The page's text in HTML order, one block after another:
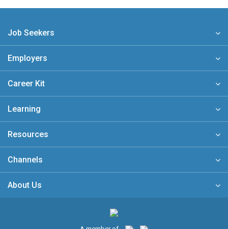
Job Seekers
Employers
Career Kit
Learning
Resources
Channels
About Us